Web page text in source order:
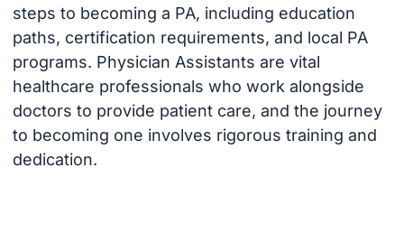
steps to becoming a PA, including education
paths, certification requirements, and local PA
programs. Physician Assistants are vital
healthcare professionals who work alongside
doctors to provide patient care, and the journey
to becoming one involves rigorous training and
dedication.